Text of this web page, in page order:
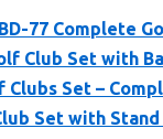
77 Complete
Club Set with
Clubs Set –
Set with Stand